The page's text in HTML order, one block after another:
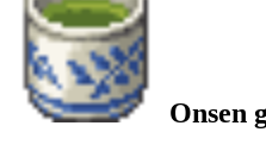
Onsen